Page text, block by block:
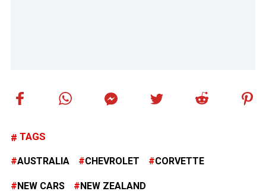
TAGS
AUSTRALIA CHEVROLET CORVETTE
NEW CARS NEW ZEALAND